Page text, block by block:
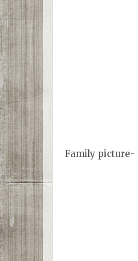
Family picture-